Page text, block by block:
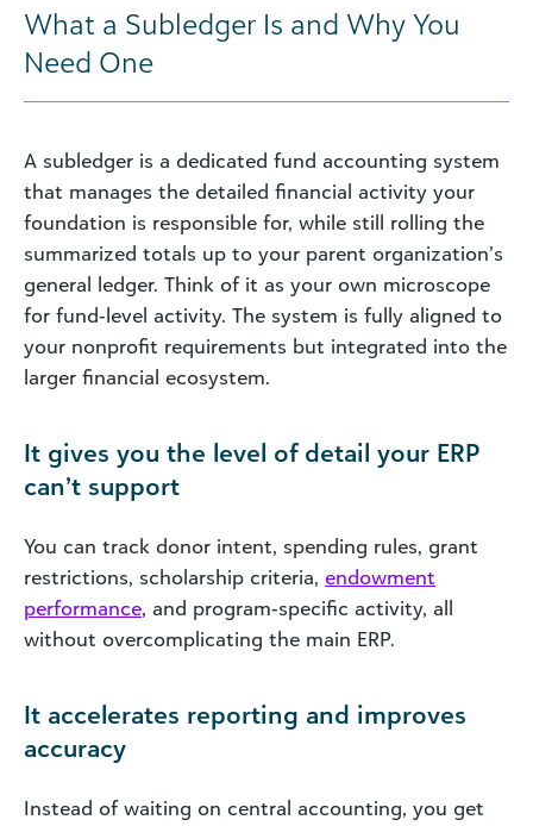
What a Subledger Is and Why You
Need One
A subledger is a dedicated fund accounting system
that manages the detailed financial activity your
foundation is responsible for, while still rolling the
summarized totals up to your parent organization’s
general ledger. Think of it as your own microscope
for fund‑level activity. The system is fully aligned to
your nonprofit requirements but integrated into the
larger financial ecosystem.
It gives you the level of detail your ERP
can’t support
You can track donor intent, spending rules, grant
restrictions, scholarship criteria, endowment
performance, and program‑specific activity, all
without overcomplicating the main ERP.
It accelerates reporting and improves
accuracy
Instead of waiting on central accounting, you get